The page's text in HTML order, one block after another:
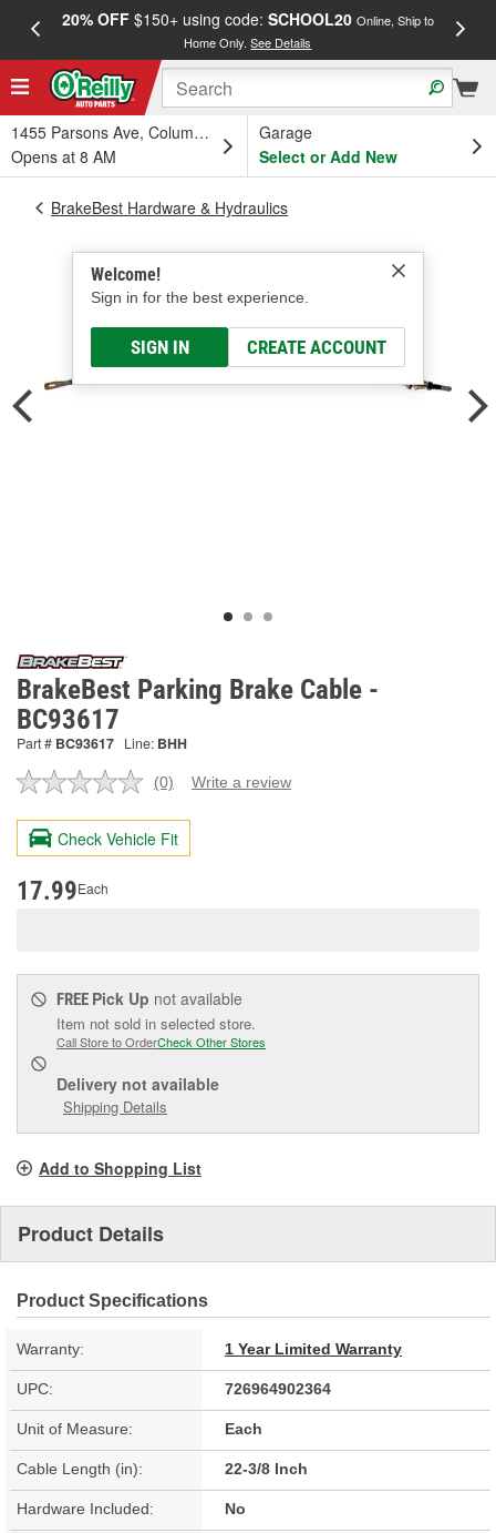
20% OFF$150+ using code: SCHOOL20 Online, Ship to
Home Only.See Details
1455 Parsons Ave, Columbus, OH
Opens at 8 AM
Garage
Select or Add New
Welcome!
Sign in for the best experience.
SIGN IN CREATE ACCOUNT
BrakeBest Hardware & Hydraulics
BrakeBest Parking Brake Cable -
BC93617
Part # BC93617 Line: BHH
No
value.
Same
page
(0) Write a review
Check Vehicle Fit
17.99Each
FREE Pick Up not available
Item not sold in selected store.
Call Store to OrderCheck Other Stores
Delivery not available
Shipping Details
Add to Shopping List
Product Details
Product Specifications
Warranty: 1 Year Limited Warranty
UPC: 726964902364
Unit of Measure: Each
Cable Length (in): 22-3/8 Inch
Hardware Included: No